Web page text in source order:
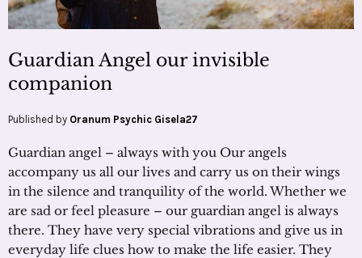
Guardian Angel our invisible
companion
Published by Oranum Psychic Gisela27
Guardian angel – always with you Our angels
accompany us all our lives and carry us on their wings
in the silence and tranquility of the world. Whether we
are sad or feel pleasure – our guardian angel is always
there. They have very special vibrations and give us in
everyday life clues how to make the life easier. They